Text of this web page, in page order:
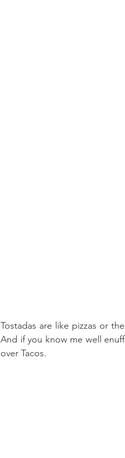
Tostadas are like pizzas or
And if you know me well
over Tacos.